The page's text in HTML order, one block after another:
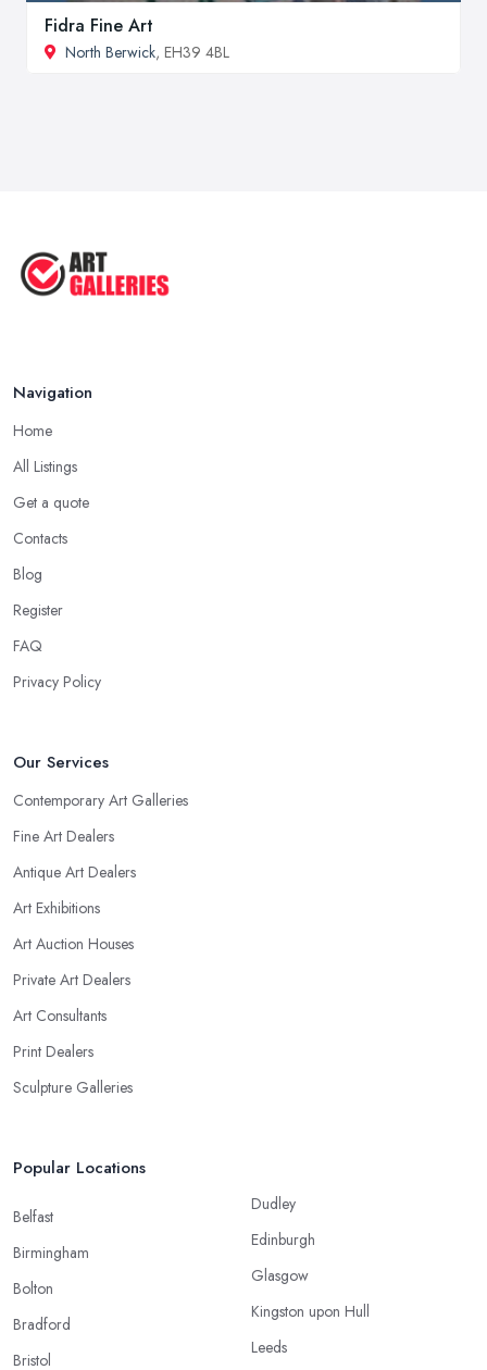
Fidra Fine Art
North Berwick, EH39 4BL
Navigation
Home
All Listings
Get a quote
Contacts
Blog
Register
FAQ
Privacy Policy
Our Services
Contemporary Art Galleries
Fine Art Dealers
Antique Art Dealers
Art Exhibitions
Art Auction Houses
Private Art Dealers
Art Consultants
Print Dealers
Sculpture Galleries
Popular Locations
Belfast
Birmingham
Bolton
Bradford
Bristol
Dudley
Edinburgh
Glasgow
Kingston upon Hull
Leeds